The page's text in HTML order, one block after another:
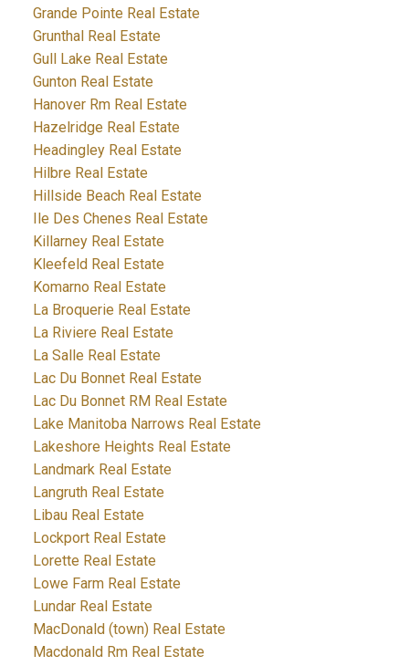
Grande Pointe Real Estate
Grunthal Real Estate
Gull Lake Real Estate
Gunton Real Estate
Hanover Rm Real Estate
Hazelridge Real Estate
Headingley Real Estate
Hilbre Real Estate
Hillside Beach Real Estate
Ile Des Chenes Real Estate
Killarney Real Estate
Kleefeld Real Estate
Komarno Real Estate
La Broquerie Real Estate
La Riviere Real Estate
La Salle Real Estate
Lac Du Bonnet Real Estate
Lac Du Bonnet RM Real Estate
Lake Manitoba Narrows Real Estate
Lakeshore Heights Real Estate
Landmark Real Estate
Langruth Real Estate
Libau Real Estate
Lockport Real Estate
Lorette Real Estate
Lowe Farm Real Estate
Lundar Real Estate
MacDonald (town) Real Estate
Macdonald Rm Real Estate